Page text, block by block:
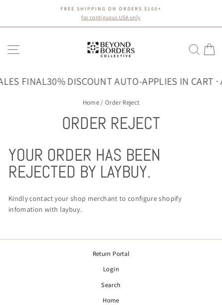
content
Pause
FREE SHIPPING ON ORDERS $100+
for contiguous USA only
SITE NAVIGATION
FINAL30% DISCOUNT AUTO-APPLIES IN CART ·
Home / Order Reject
ORDER REJECT
YOUR ORDER HAS BEEN
REJECTED BY LAYBUY.
Kindly contact your shop merchant to configure shopify
infomation with laybuy.
Return Portal
Login
Search
Home